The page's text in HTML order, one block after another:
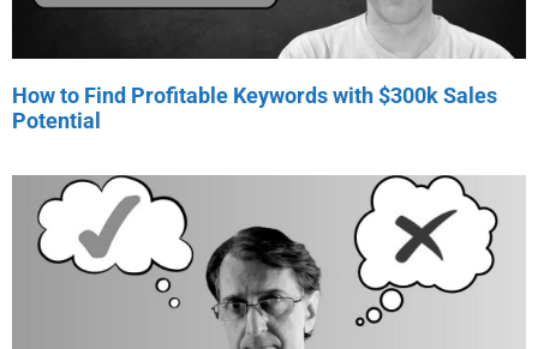
How to Find Profitable Keywords with $300k Sales
Potential